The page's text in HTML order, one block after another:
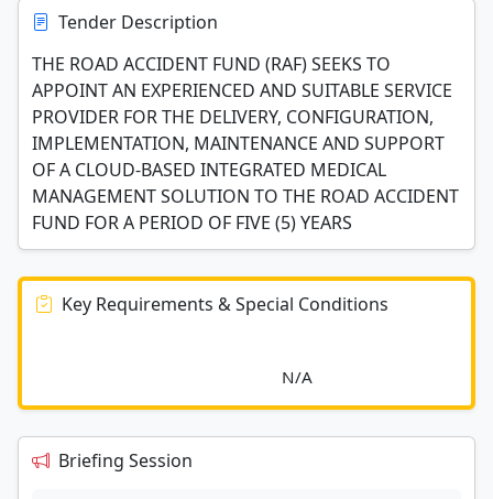
Tender Description
THE ROAD ACCIDENT FUND (RAF) SEEKS TO
APPOINT AN EXPERIENCED AND SUITABLE SERVICE
PROVIDER FOR THE DELIVERY, CONFIGURATION,
IMPLEMENTATION, MAINTENANCE AND SUPPORT
OF A CLOUD-BASED INTEGRATED MEDICAL
MANAGEMENT SOLUTION TO THE ROAD ACCIDENT
FUND FOR A PERIOD OF FIVE (5) YEARS
Key Requirements & Special Conditions
Briefing Session